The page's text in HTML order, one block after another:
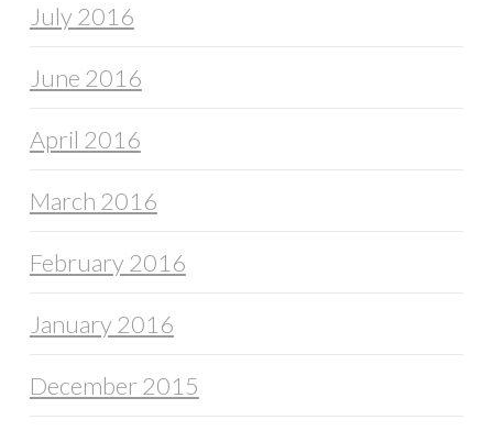
July 2016
June 2016
April 2016
March 2016
February 2016
January 2016
December 2015